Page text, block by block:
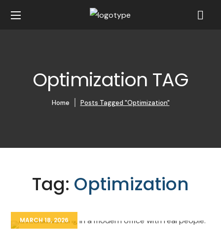
Optimization TAG
Home Posts Tagged "Optimization"
Tag: Optimization
MARCH 18, 2026